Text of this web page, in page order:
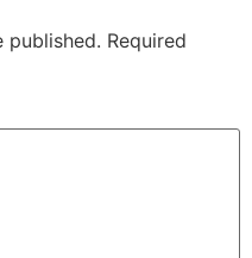
published. Required